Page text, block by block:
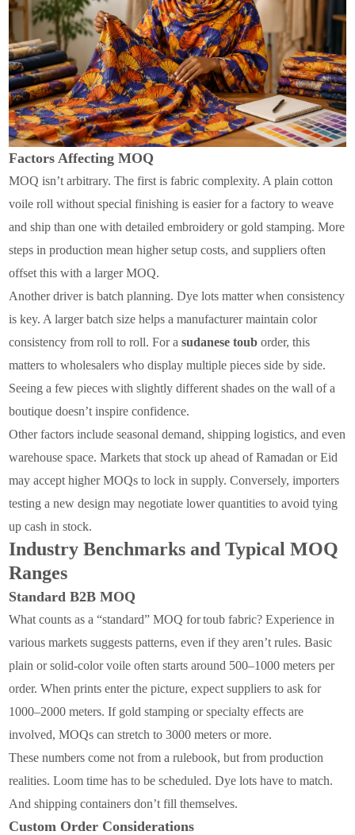
Factors Affecting MOQ
MOQ isn’t arbitrary. The first is fabric complexity. A plain cotton
voile roll without special finishing is easier for a factory to weave
and ship than one with detailed embroidery or gold stamping. More
steps in production mean higher setup costs, and suppliers often
offset this with a larger MOQ.
Another driver is batch planning. Dye lots matter when consistency
is key. A larger batch size helps a manufacturer maintain color
consistency from roll to roll. For asudanese toub order, this
matters to wholesalers who display multiple pieces side by side.
Seeing a few pieces with slightly different shades on the wall of a
boutique doesn’t inspire confidence.
Other factors include seasonal demand, shipping logistics, and even
warehouse space. Markets that stock up ahead of Ramadan or Eid
may accept higher MOQs to lock in supply. Conversely, importers
testing a new design may negotiate lower quantities to avoid tying
up cash in stock.
Industry Benchmarks and Typical MOQ
Ranges
Standard B2B MOQ
What counts as a “standard” MOQ fortoub fabric? Experiencein
various markets suggests patterns, even if they aren’t rules. Basic
plain or solid-color voile often starts around 500–1000 meters per
order. When prints enter the picture, expect suppliers to ask for
1000–2000 meters. If gold stamping or specialty effects are
involved, MOQs can stretch to 3000 meters or more.
These numbers come not from a rulebook, but from production
realities. Loom time has to be scheduled. Dye lots have to match.
And shipping containers don’t fill themselves.
Custom Order Considerations